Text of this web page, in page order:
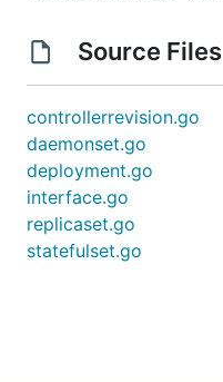
Source Files
controllerrevision.go
daemonset.go
deployment.go
interface.go
replicaset.go
statefulset.go